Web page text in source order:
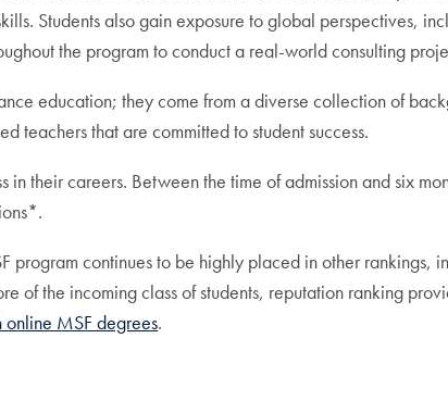
Students also gain exposure to global perspectives,
the program to conduct a real-world consulting
education; they come from a diverse collection of
teachers that are committed to student success.
their careers. Between the time of admission and six
program continues to be highly placed in other rankings,
of the incoming class of students, reputation ranking
online MSF degrees.